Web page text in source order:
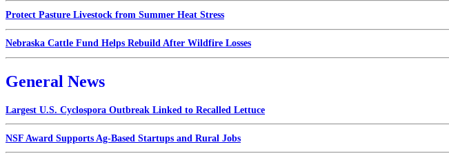
Protect Pasture Livestock from Summer Heat Stress
Nebraska Cattle Fund Helps Rebuild After Wildfire Losses
General News
Largest U.S. Cyclospora Outbreak Linked to Recalled Lettuce
NSF Award Supports Ag-Based Startups and Rural Jobs